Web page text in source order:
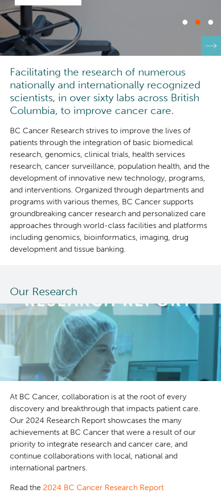
Facilitating the research of numerous
nationally and internationally recognized
scientists, in over sixty labs across British
Columbia, to improve cancer care.
BC Cancer Research strives to improve the lives of
patients through the integration of basic biomedical
research, genomics, clinical trials, health services
research, cancer surveillance, population health, and the
development of innovative new technology, programs,
and interventions. Organized through departments and
programs with various themes, BC Cancer supports
groundbreaking cancer research and personalized care
approaches through world-class facilities and platforms
including genomics, bioinformatics, imaging, drug
development and tissue banking.
Our Research
At BC Cancer, collaboration is at the root of every
discovery and breakthrough that impacts patient care.
Our 2024 Research Report showcases the many
achievements at BC Cancer that were a result of our
priority to integrate research and cancer care, and
continue collaborations with local, national and
international partners.
Read the 2024 BC Cancer Research Report
Integrated Mouse Modelling Services
Investigational Drug Program
Molecular and Cellular Immunology Core
Stem Cell Assay
Strand-seq Core
Experimental Therapeutics
Clinical Research
Deeley Research Centre
Nursing Research
BC Cancer
BC Cancer Foundation